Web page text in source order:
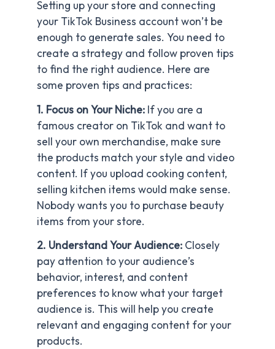
Setting up your store and connecting
your TikTok Business account won’t be
enough to generate sales. You need to
create a strategy and follow proven tips
to find the right audience. Here are
some proven tips and practices:
1. Focus on Your Niche: If you are a
famous creator on TikTok and want to
sell your own merchandise, make sure
the products match your style and video
content. If you upload cooking content,
selling kitchen items would make sense.
Nobody wants you to purchase beauty
items from your store.
2. Understand Your Audience: Closely
pay attention to your audience’s
behavior, interest, and content
preferences to know what your target
audience is. This will help you create
relevant and engaging content for your
products.